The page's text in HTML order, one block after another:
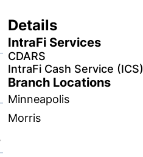
Details
IntraFi Services
CDARS
IntraFi Cash Service (ICS)
Branch Locations
Minneapolis
Morris